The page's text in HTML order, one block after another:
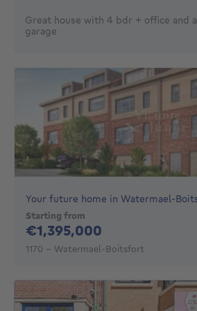
Great house with 4 bdr + office and a
garage
Starting from
€1,395,000
1170 - Watermael-Boitsfort